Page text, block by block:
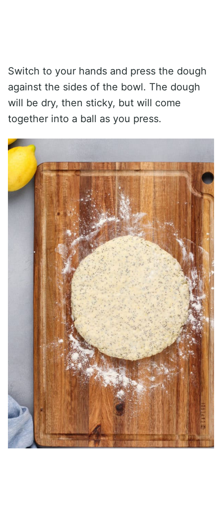
Switch to your hands and press the dough
against the sides of the bowl. The dough
will be dry, then sticky, but will come
together into a ball as you press.